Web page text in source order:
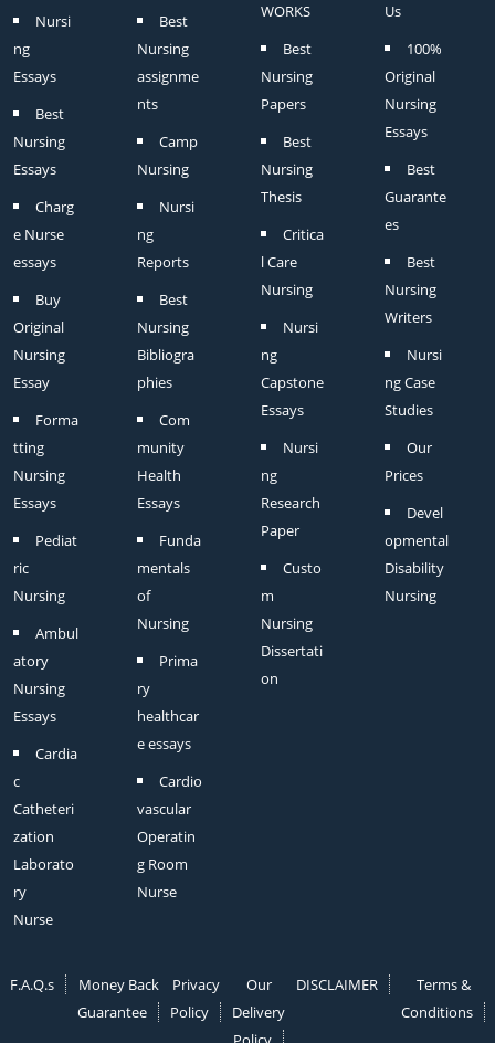
Nursi
ng
Essays
Best
Nursing
Essays
Charg
e Nurse
essays
Buy
Original
Nursing
Essay
Forma
tting
Nursing
Essays
Pediat
ric
Nursing
Ambul
atory
Nursing
Essays
Cardia
c
Catheteri
zation
Laborato
ry
Nurse
Best
Nursing
assignme
nts
Camp
Nursing
Nursi
ng
Reports
Best
Nursing
Bibliogra
phies
Com
munity
Health
Essays
Funda
mentals
of
Nursing
Prima
ry
healthcar
e essays
Cardio
vascular
Operatin
g Room
Nurse
WORKS
Best
Nursing
Papers
Best
Nursing
Thesis
Critica
l Care
Nursing
Nursi
ng
Capstone
Essays
Nursi
ng
Research
Paper
Custo
m
Nursing
Dissertati
on
Us
100%
Original
Nursing
Essays
Best
Guarante
es
Best
Nursing
Writers
Nursi
ng Case
Studies
Our
Prices
Devel
opmental
Disability
Nursing
F.A.Q.s
Money Back
Guarantee
Privacy
Policy
Our
Delivery
DISCLAIMER
Terms &
Conditions